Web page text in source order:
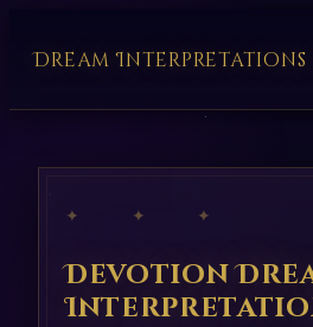
Dream Interpretations
✦ ✦ ✦
Devotion